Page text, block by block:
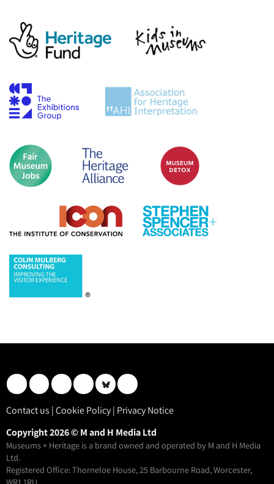
Contact us |Cookie Policy| Privacy Notice
Copyright 2026 © M and H Media Ltd
Museums + Heritage is a brand owned and operated by M and H Media
Ltd.
Registered Office: Thorneloe House, 25 Barbourne Road, Worcester,